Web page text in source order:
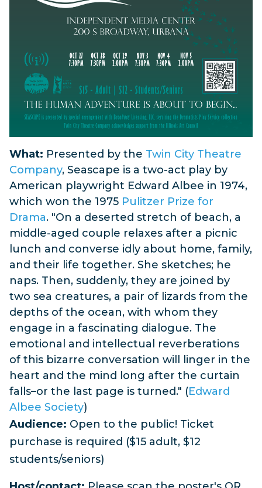
What: Presented by the Twin City Theatre
Company, Seascape is a two-act play by
American playwright Edward Albee in 1974,
which won the 1975 Pulitzer Prize for
Drama. "On a deserted stretch of beach, a
middle-aged couple relaxes after a picnic
lunch and converse idly about home, family,
and their life together. She sketches; he
naps. Then, suddenly, they are joined by
two sea creatures, a pair of lizards from the
depths of the ocean, with whom they
engage in a fascinating dialogue. The
emotional and intellectual reverberations
of this bizarre conversation will linger in the
heart and the mind long after the curtain
falls–or the last page is turned." (Edward
Albee Society)
Audience: Open to the public! Ticket
purchase is required ($15 adult, $12
students/seniors)